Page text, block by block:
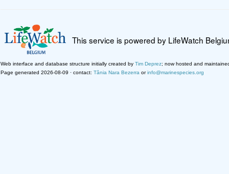
This service is powered by LifeWatch
Web interface and database structure initially created by Tim Deprez; now hosted and
Page generated 2026-08-09 · contact: Tânia Nara Bezerra orinfo@marinespecies.org